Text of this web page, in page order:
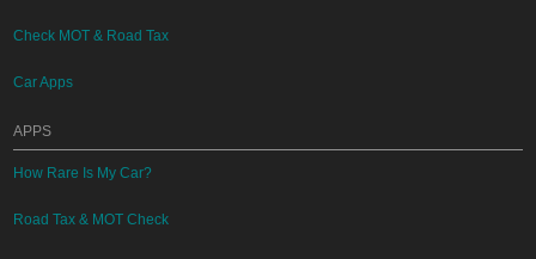
Check MOT & Road Tax
Car Apps
APPS
How Rare Is My Car?
Road Tax & MOT Check